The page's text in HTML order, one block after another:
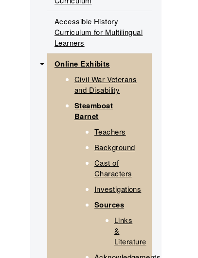
navigation
Accessible History
Curriculum for Multilingual
Learners
Online Exhibits
Civil War Veterans
and Disability
Steamboat
Barnet
Teachers
Background
Cast of
Characters
Investigations
Sources
Links
&
Literature